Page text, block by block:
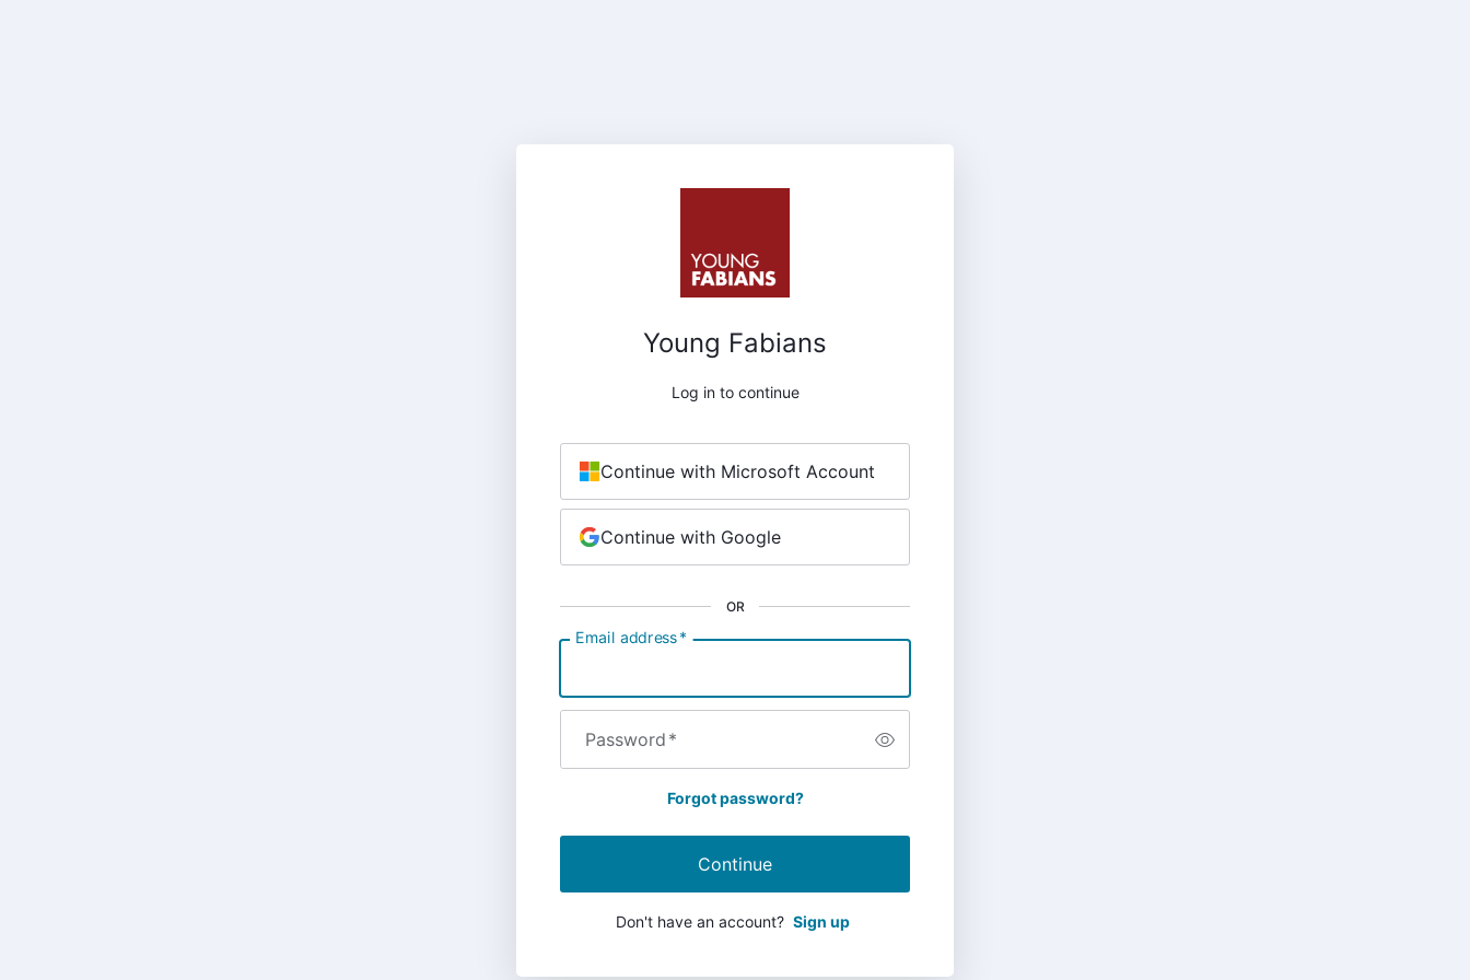
Young Fabians
Log in to continue
Email address*
Password*
Forgot password?
Continue
Don't have an account? Sign up
OR
Continue with Microsoft Account
Continue with Google